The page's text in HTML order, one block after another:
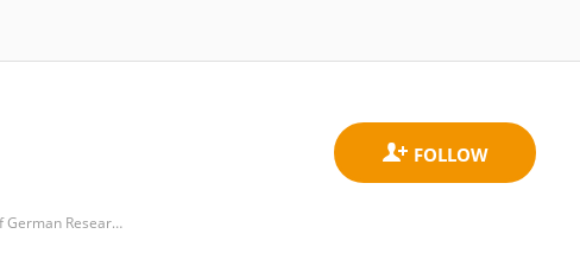
Department of Soil Ecology, Helmholtz Centre for Environmental Research, Helmholtz Association of German Research Centres (HZ)